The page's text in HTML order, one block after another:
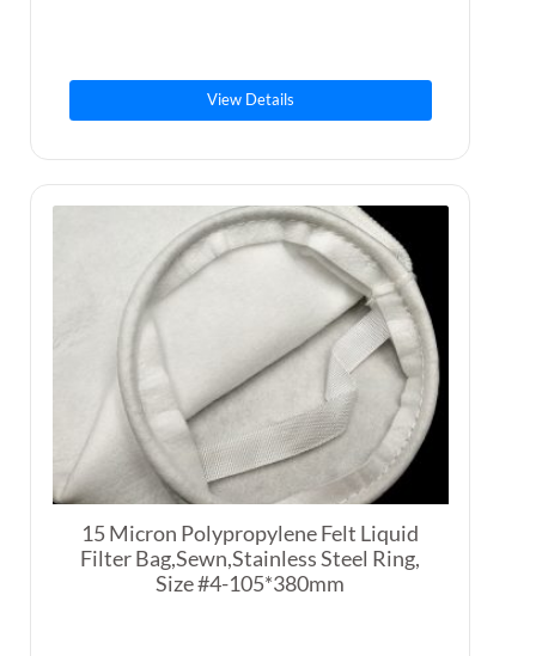
View Details
15 Micron Polypropylene Felt Liquid
Filter Bag,Sewn,Stainless Steel Ring,
Size #4-105*380mm